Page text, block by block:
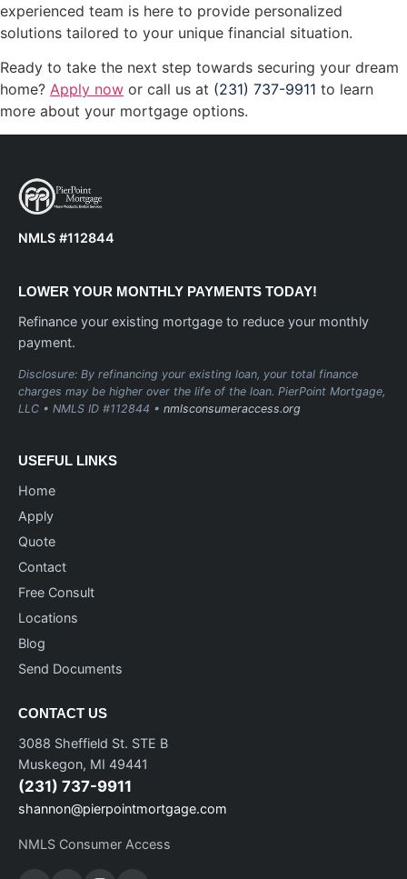
experienced team is here to provide personalized
solutions tailored to your unique financial situation.
Ready to take the next step towards securing your dream
home? Apply now or call us at (231) 737-9911 to learn
more about your mortgage options.
NMLS #112844
LOWER YOUR MONTHLY PAYMENTS TODAY!
Refinance your existing mortgage to reduce your monthly
payment.
Disclosure: By refinancing your existing loan, your total finance
charges may be higher over the life of the loan. PierPoint Mortgage,
LLC • NMLS ID #112844 • nmlsconsumeraccess.org
USEFUL LINKS
Home
Apply
Quote
Contact
Free Consult
Locations
Blog
Send Documents
CONTACT US
3088 Sheffield St. STE B
Muskegon, MI 49441
(231) 737-9911
shannon@pierpointmortgage.com
NMLS Consumer Access